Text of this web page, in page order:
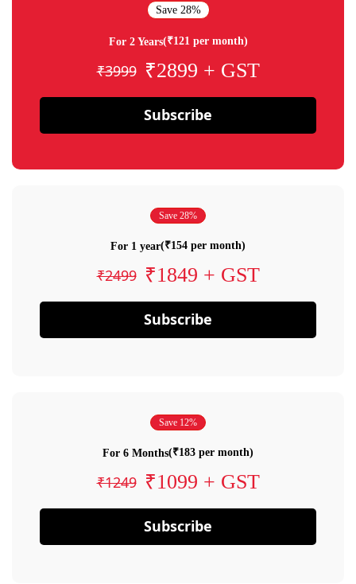
Save 28%
For 2 Years(₹121 per month)
₹3999 ₹2899 + GST
Subscribe
Save 28%
For 1 year(₹154 per month)
₹2499 ₹1849 + GST
Subscribe
Save 12%
For 6 Months(₹183 per month)
₹1249 ₹1099 + GST
Subscribe